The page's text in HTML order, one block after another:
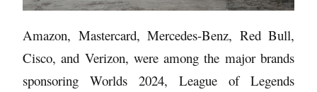
Amazon, Mastercard, Mercedes-Benz, Red Bull,
Cisco, and Verizon, were among the major brands
sponsoring Worlds 2024, League of Legends